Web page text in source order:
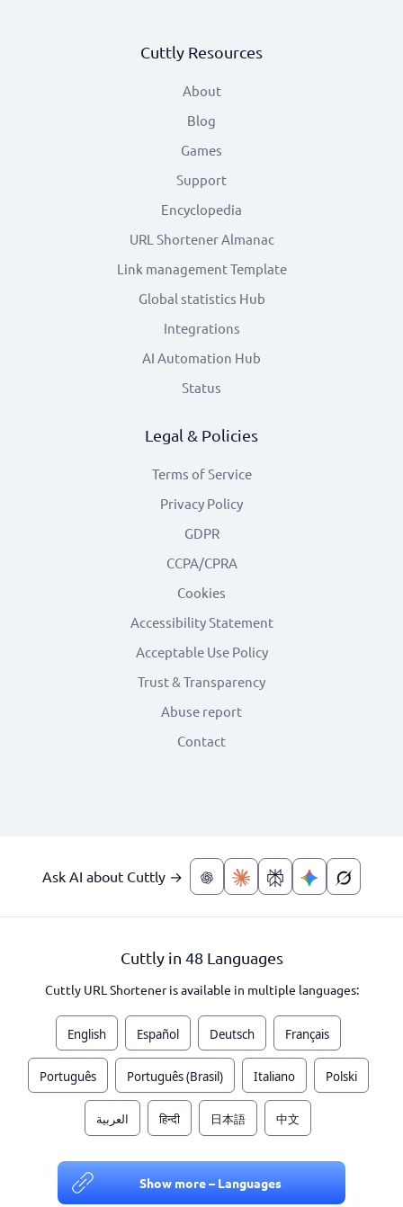
Cuttly Resources
About
Blog
Games
Support
Encyclopedia
URL Shortener Almanac
Link management Template
Global statistics Hub
Integrations
AI Automation Hub
Status
Legal & Policies
Terms of Service
Privacy Policy
GDPR
CCPA/CPRA
Cookies
Accessibility Statement
Acceptable Use Policy
Trust & Transparency
Abuse report
Contact
Ask AI about Cuttly →
Cuttly in 48 Languages
Cuttly URL Shortener is available in multiple languages:
English Español Deutsch Français
Português Português (Brasil) Italiano Polski
العربية हिन्दी 日本語 中文
Show more – Languages